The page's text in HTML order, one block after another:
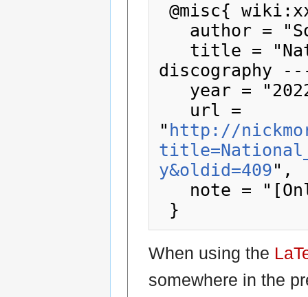
@misc{ wiki:xxx,
discography
" http://
y&oldid=409",
When using the
somewhere in the